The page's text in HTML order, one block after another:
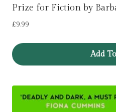
Prize for Fiction by
£9.99
Add